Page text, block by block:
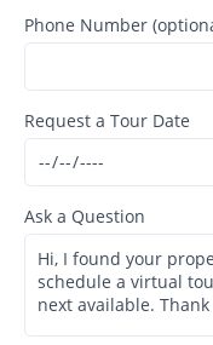
Phone Number
Request a Tour Date
Ask a Question